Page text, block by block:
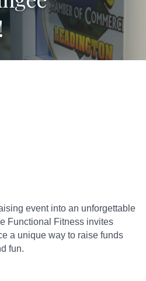
event into an unforgettable
Functional Fitness invites
a unique way to raise funds
fun.